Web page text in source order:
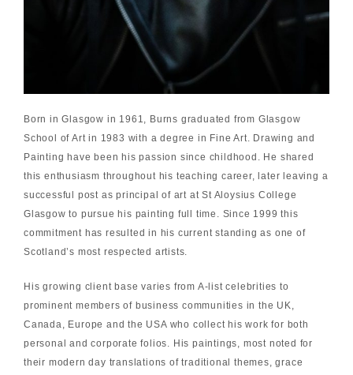
Born in Glasgow in 1961, Burns graduated from Glasgow
School of Art in 1983 with a degree in Fine Art. Drawing and
Painting have been his passion since childhood. He shared
this enthusiasm throughout his teaching career, later leaving a
successful post as principal of art at St Aloysius College
Glasgow to pursue his painting full time. Since 1999 this
commitment has resulted in his current standing as one of
Scotland’s most respected artists.
His growing client base varies from A-list celebrities to
prominent members of business communities in the UK,
Canada, Europe and the USA who collect his work for both
personal and corporate folios. His paintings, most noted for
their modern day translations of traditional themes, grace